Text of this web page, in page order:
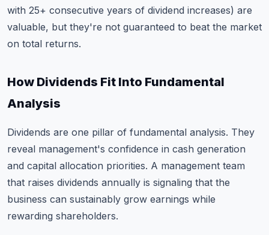
with 25+ consecutive years of dividend increases) are
valuable, but they're not guaranteed to beat the market
on total returns.
How Dividends Fit Into Fundamental
Analysis
Dividends are one pillar of fundamental analysis. They
reveal management's confidence in cash generation
and capital allocation priorities. A management team
that raises dividends annually is signaling that the
business can sustainably grow earnings while
rewarding shareholders.